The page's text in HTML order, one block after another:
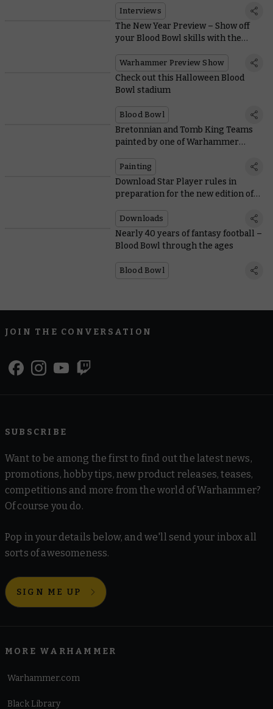
Interviews
The New Year Preview – Show off
your Blood Bowl skills with the
Warhammer Preview Show
Check out this Halloween Blood
Bowl stadium
Blood Bowl
Bretonnian and Tomb King Teams
painted by one of Warhammer
Painting
Download Star Player rules in
preparation for the new edition of
Downloads
Nearly 40 years of fantasy football –
Blood Bowl through the ages
Blood Bowl
JOIN THE CONVERSATION
SUBSCRIBE
Want to be among the first to find out the latest news,
promotions, hobby tips, new product releases, teases,
competitions and more from the world of Warhammer?
Of course you do.
Pop in your details below, and we'll send your inbox all
sorts of awesomeness.
SIGN ME UP
MORE WARHAMMER
Warhammer.com
Black Library